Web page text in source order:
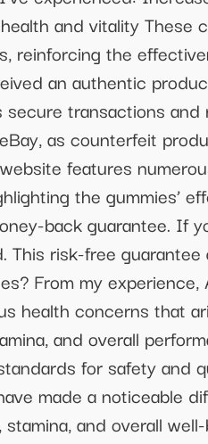
and vitality These
reinforcing the
an authentic
transactions
as counterfeit
features
the gummies’
back guarantee. If
risk-free
From my
health concerns that
and overall
for safety and
made a noticeable
and overall